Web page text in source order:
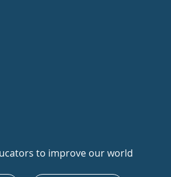
to improve our world